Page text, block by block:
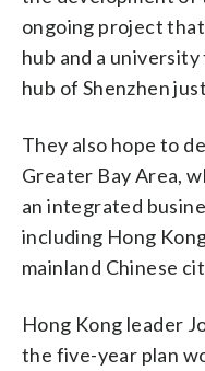
ongoing project
hub and a
hub of Shenzhen
They also hope to
Greater Bay Area,
an integrated
including Hong
mainland Chinese
Hong Kong leader
the five-year plan